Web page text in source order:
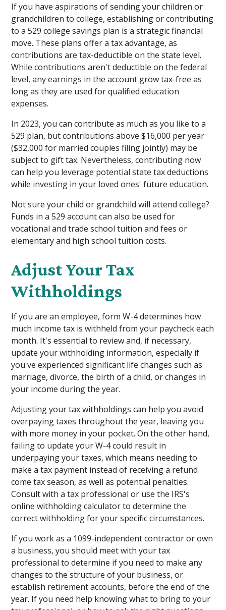
If you have aspirations of sending your children or
grandchildren to college, establishing or contributing
to a 529 college savings plan is a strategic financial
move. These plans offer a tax advantage, as
contributions are tax-deductible on the state level.
While contributions aren't deductible on the federal
level, any earnings in the account grow tax-free as
long as they are used for qualified education
expenses.
In 2023, you can contribute as much as you like to a
529 plan, but contributions above $16,000 per year
($32,000 for married couples filing jointly) may be
subject to gift tax. Nevertheless, contributing now
can help you leverage potential state tax deductions
while investing in your loved ones' future education.
Not sure your child or grandchild will attend college?
Funds in a 529 account can also be used for
vocational and trade school tuition and fees or
elementary and high school tuition costs.
Adjust Your Tax
Withholdings
If you are an employee, form W-4 determines how
much income tax is withheld from your paycheck each
month. It's essential to review and, if necessary,
update your withholding information, especially if
you've experienced significant life changes such as
marriage, divorce, the birth of a child, or changes in
your income during the year.
Adjusting your tax withholdings can help you avoid
overpaying taxes throughout the year, leaving you
with more money in your pocket. On the other hand,
failing to update your W-4 could result in
underpaying your taxes, which means needing to
make a tax payment instead of receiving a refund
come tax season, as well as potential penalties.
Consult with a tax professional or use the IRS's
online withholding calculator to determine the
correct withholding for your specific circumstances.
If you work as a 1099-independent contractor or own
a business, you should meet with your tax
professional to determine if you need to make any
changes to the structure of your business, or
establish retirement accounts, before the end of the
year. If you need help knowing what to bring to your